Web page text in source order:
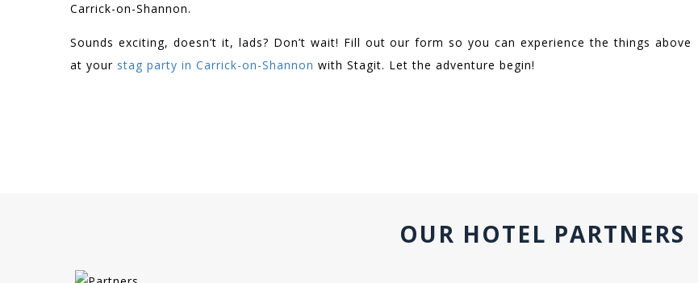
Carrick-on-Shannon.
Sounds exciting, doesn’t it, lads? Don’t wait! Fill out our form so you can experience the things above
at your stag party in Carrick-on-Shannon with Stagit. Let the adventure begin!
OUR HOTEL PARTNERS